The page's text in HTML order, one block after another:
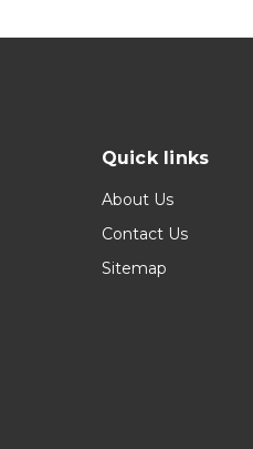
Quick links
About Us
Contact Us
Sitemap